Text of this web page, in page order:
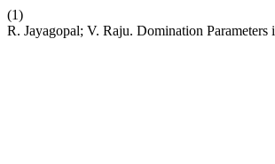
(1)
R. Jayagopal; V. Raju. Domination